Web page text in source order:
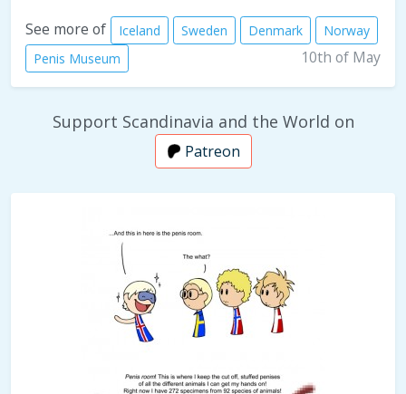
See more of Iceland Sweden Denmark
Norway
Penis Museum
10th of May
Support Scandinavia and the World on
Patreon